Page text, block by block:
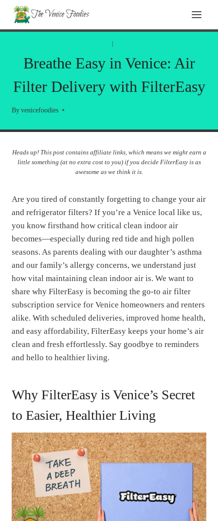
Skip
content
The Venice Foodies
Breathe Easy in Venice: Air
Filter Delivery with FilterEasy
By venicefoodies
Heads up! This post contains affiliate links, which means we might earn a
little something (at no extra cost to you) if you decide FilterEasy is as
awesome as we think it is.
Are you tired of constantly forgetting to change your air
and refrigerator filters? If you’re a Venice local like us,
you know firsthand how critical clean indoor air
becomes—especially during red tide and high pollen
seasons. As parents dealing with our daughter’s asthma
and our family’s allergy concerns, we understand just
how vital maintaining clean indoor air is. We want to
share why FilterEasy is becoming the go-to air filter
subscription service for Venice homeowners and renters
alike. With scheduled deliveries, improved home health,
and easy affordability, FilterEasy keeps your home’s air
clean and fresh effortlessly. Say goodbye to reminders
and hello to healthier living.
Why FilterEasy is Venice’s Secret
to Easier, Healthier Living